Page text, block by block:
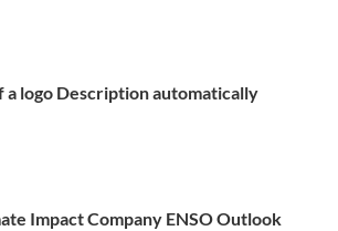
Impact Company ENSO Outlook